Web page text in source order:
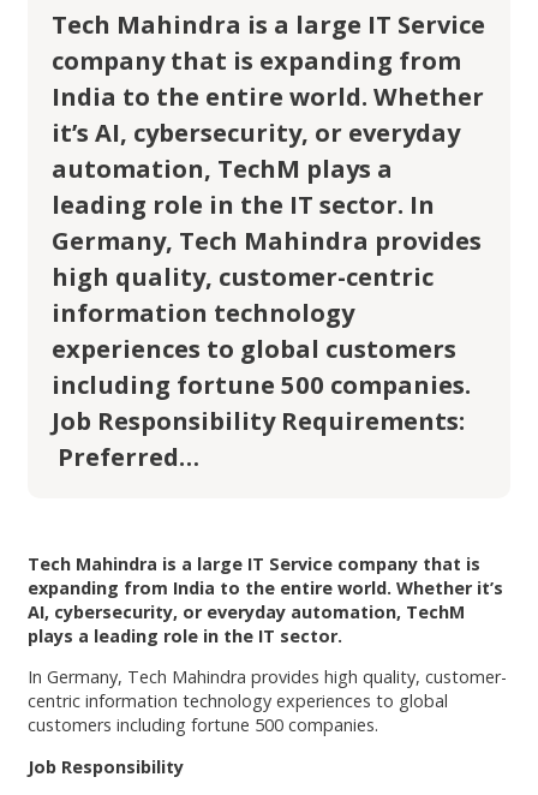
Tech Mahindra is a large IT Service
company that is expanding from
India to the entire world. Whether
it’s AI, cybersecurity, or everyday
automation, TechM plays a
leading role in the IT sector. In
Germany, Tech Mahindra provides
high quality, customer-centric
information technology
experiences to global customers
including fortune 500 companies.
Job Responsibility Requirements:
Preferred…
Tech Mahindra is a large IT Service company that is
expanding from India to the entire world. Whether it’s
AI, cybersecurity, or everyday automation, TechM
plays a leading role in the IT sector.
In Germany, Tech Mahindra provides high quality, customer-
centric information technology experiences to global
customers including fortune 500 companies.
Job Responsibility